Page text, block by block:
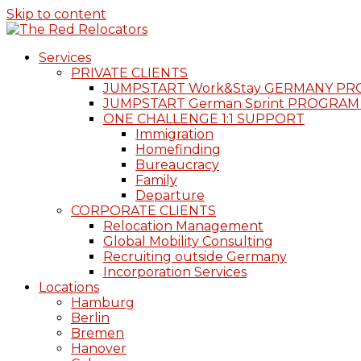
Skip to content
Services
PRIVATE CLIENTS
JUMPSTART Work&Stay GERMANY
JUMPSTART German Sprint
ONE CHALLENGE 1:1 SUPPORT
Immigration
Homefinding
Bureaucracy
Family
Departure
CORPORATE CLIENTS
Relocation Management
Global Mobility Consulting
Recruiting outside Germany
Incorporation Services
Locations
Hamburg
Berlin
Bremen
Hanover